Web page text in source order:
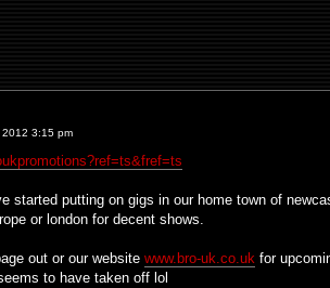
3:15 pm
started putting on gigs in our home town of
or london for decent shows.
out or our websitewww.bro-uk.co.uk for
to have taken off lol